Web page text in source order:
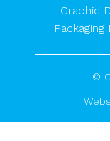
Graphic
Packaging
©